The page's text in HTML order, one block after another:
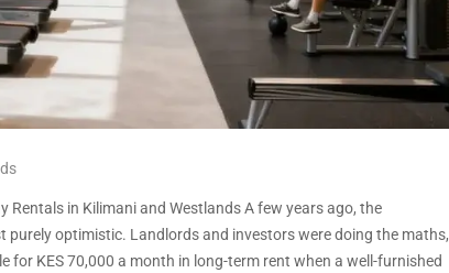
Rentals in Kilimani and Westlands A few years ago, the
optimistic. Landlords and investors were doing the maths,
for KES 70,000 a month in long-term rent when a well-furnished